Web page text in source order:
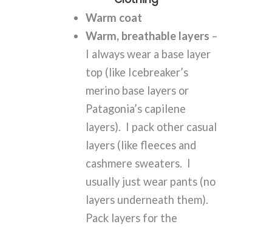
Warm coat
Warm, breathable layers –
I always wear a base layer
top (like Icebreaker’s
merino base layers or
Patagonia’s capilene
layers). I pack other casual
layers (like fleeces and
cashmere sweaters. I
usually just wear pants (no
layers underneath them).
Pack layers for the